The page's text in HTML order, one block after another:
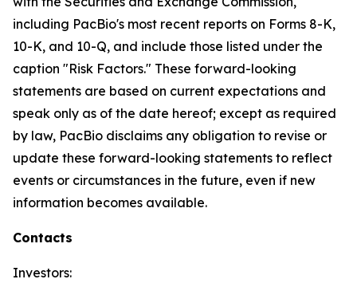
including PacBio's most recent reports on Forms 8-K,
10-K, and 10-Q, and include those listed under the
caption "Risk Factors." These forward-looking
statements are based on current expectations and
speak only as of the date hereof; except as required
by law, PacBio disclaims any obligation to revise or
update these forward-looking statements to reflect
events or circumstances in the future, even if new
information becomes available.
Contacts
Investors: